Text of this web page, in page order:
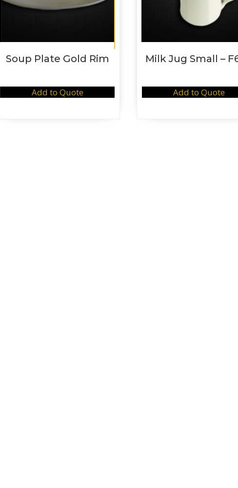
Soup Plate Gold Rim
Add to Quote
Milk Jug Small –
Add to Quote